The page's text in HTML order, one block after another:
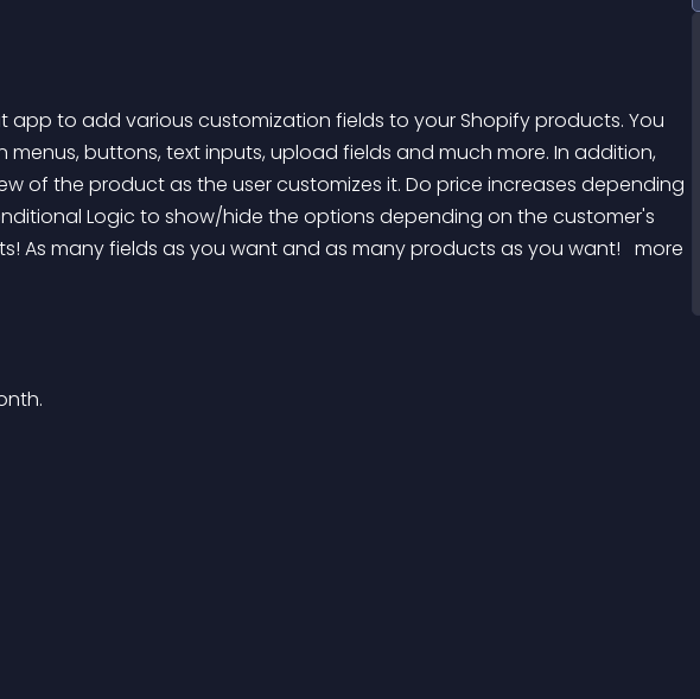
buttons, text inputs, upload fields and much more. In addition,
of the product as the user customizes it. Do price increases depending
Logic to show/hide the options depending on the customer's
As many fields as you want and as many products as you want! more